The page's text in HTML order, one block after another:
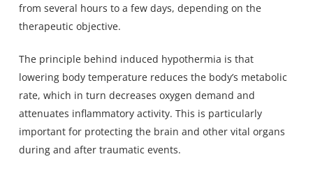
from several hours to a few days, depending on the
therapeutic objective.
The principle behind induced hypothermia is that
lowering body temperature reduces the body’s metabolic
rate, which in turn decreases oxygen demand and
attenuates inflammatory activity. This is particularly
important for protecting the brain and other vital organs
during and after traumatic events.